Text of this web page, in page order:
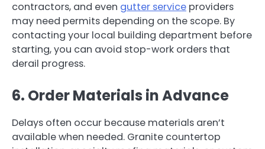
contractors, and even gutter service providers
may need permits depending on the scope. By
contacting your local building department before
starting, you can avoid stop-work orders that
derail progress.
6. Order Materials in Advance
Delays often occur because materials aren’t
available when needed. Granite countertop